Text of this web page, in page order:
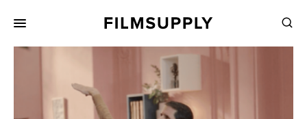
for:
Search